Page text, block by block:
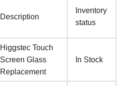
Description
Inventory
status
Higgstec Touch
Screen Glass
Replacement
In Stock